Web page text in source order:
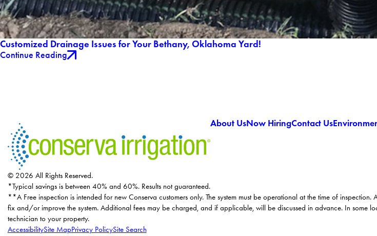
Customized Drainage Issues for Your Bethany, Oklahoma Yard!
Continue Reading
About UsNow HiringContact Us
© 2026 All Rights Reserved.
*Typical savings is between 40% and 60%. Results not guaranteed.
**A Free inspection is intended for new Conserva customers only. The system must be operational at the time of
fix and/or improve the system. Additional fees may be charged, and if applicable, will be discussed in advance. In some
technician to your property.
AccessibilitySite MapPrivacy PolicySite Search